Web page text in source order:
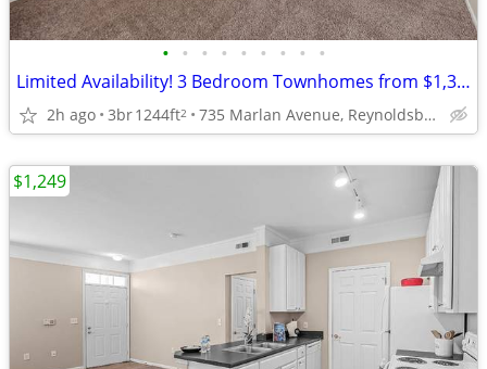
• • • • • • • • •
Limited Availability! 3 Bedroom Townhomes from $1,399!
2h ago 3br1244ft2 735 Marlan Avenue, Reynoldsburg, OH
$1,249